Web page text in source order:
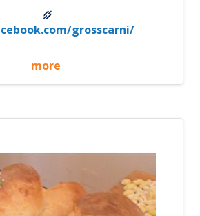
grosscarni/
more